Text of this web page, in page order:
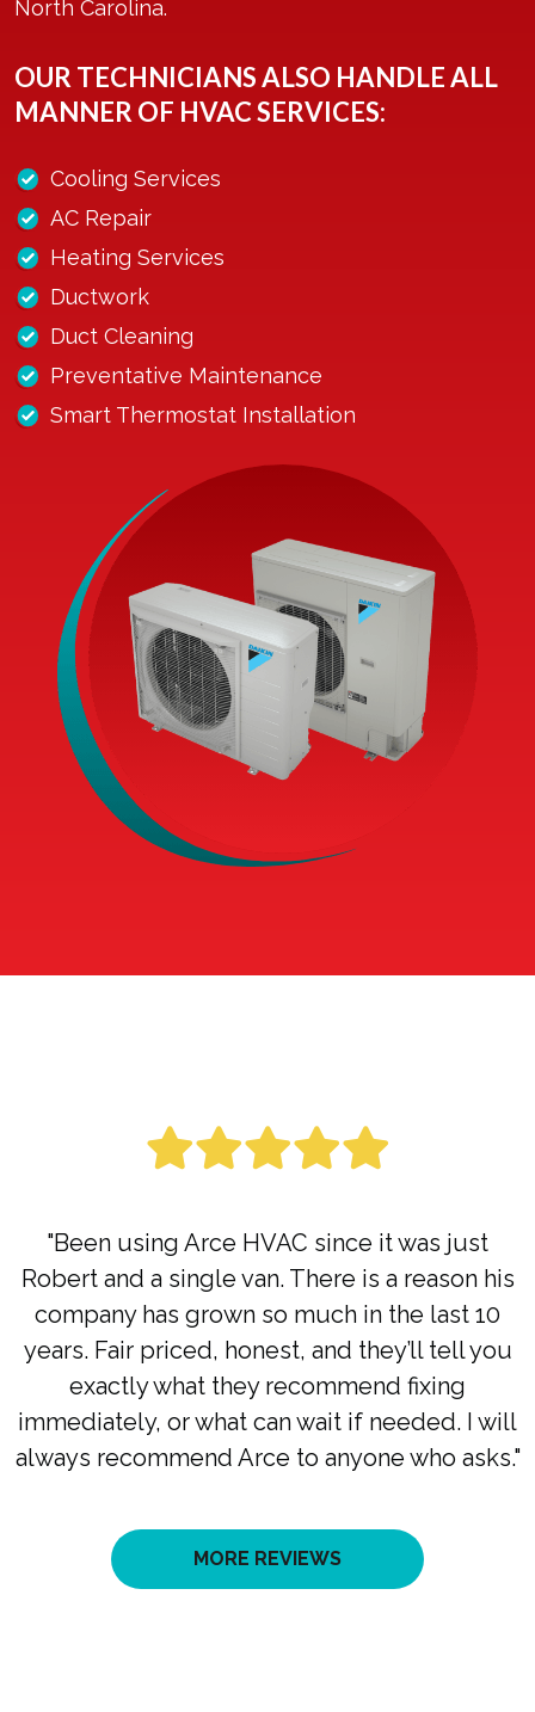
North Carolina.
OUR TECHNICIANS ALSO HANDLE ALL
MANNER OF HVAC SERVICES:
Cooling Services
AC Repair
Heating Services
Ductwork
Duct Cleaning
Preventative Maintenance
Smart Thermostat Installation
"Been using Arce HVAC since it was just
Robert and a single van. There is a reason his
company has grown so much in the last 10
years. Fair priced, honest, and they’ll tell you
exactly what they recommend fixing
immediately, or what can wait if needed. I will
always recommend Arce to anyone who asks."
MORE REVIEWS